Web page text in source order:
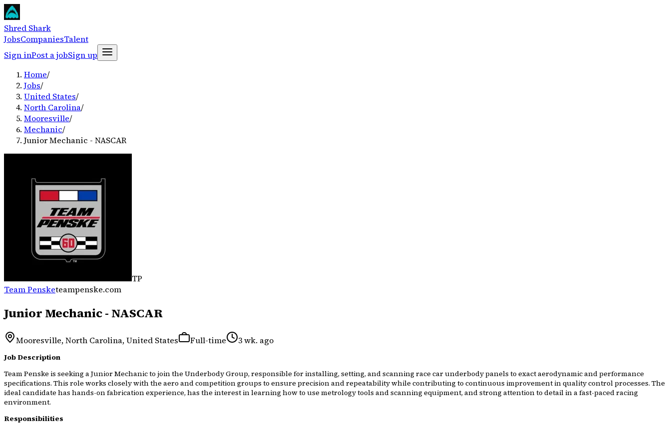
Shred Shark
JobsCompaniesTalent
Sign inPost a jobSign up
Home/
Jobs/
United States/
North Carolina/
Mooresville/
Mechanic/
Junior Mechanic - NASCAR
TP
Team Pensketeampenske.com
Junior Mechanic - NASCAR
Mooresville, North Carolina, United States Full-time 3 wk. ago
Job Description
Team Penske is seeking a Junior Mechanic to join the Underbody Group, responsible for installing, setting, and scanning race car underbody panels to exact aerodynamic and performance
specifications. This role works closely with the aero and competition groups to ensure precision and repeatability while contributing to continuous improvement in quality control processes. The
ideal candidate has hands-on fabrication experience, has the interest in learning how to use metrology tools and scanning equipment, and strong attention to detail in a fast-paced racing
environment.
Responsibilities